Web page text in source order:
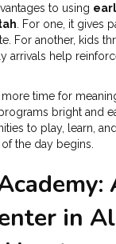
to using
. For one, it gives
For another, kids
arrivals help
time for
bright and
to play, learn,
the day begins.
in